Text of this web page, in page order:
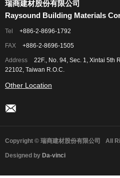
瑞商建材股份有限公司
Raysound Building Materials
Tel +886-2-8696-1792
FAX +886-2-8696-1505
Address
22F., No. 94, Sec. 1, Xintai 5th
22102, Taiwan R.O.C.
Other Location
Copyright © 瑞商建材股份有限公司 All
Designed by Da-vinci